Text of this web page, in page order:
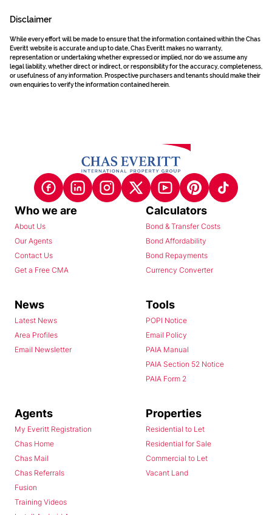
Disclaimer
While every effort will be made to ensure that the information contained within the Chas
Everitt website is accurate and up to date, Chas Everitt makes no warranty,
representation or undertaking whether expressed or implied, nor do we assume any
legal liability, whether direct or indirect, or responsibility for the accuracy, completeness,
or usefulness of any information. Prospective purchasers and tenants should make their
own enquiries to verify the information contained herein.
Who we are
About Us
Our Agents
Contact Us
Get a Free CMA
Calculators
Bond & Transfer Costs
Bond Affordability
Bond Repayments
Currency Converter
News
Latest News
Area Profiles
Email Newsletter
Tools
POPI Notice
Email Policy
PAIA Manual
PAIA Section 52 Notice
PAIA Form 2
Agents
My Everitt Registration
Chas Home
Chas Mail
Chas Referrals
Fusion
Training Videos
Properties
Residential to Let
Residential for Sale
Commercial to Let
Vacant Land